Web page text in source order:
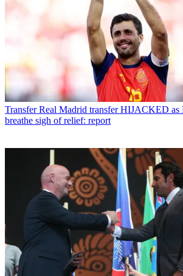
Transfer Real Madrid transfer HIJACKED as
breathe sigh of relief: report